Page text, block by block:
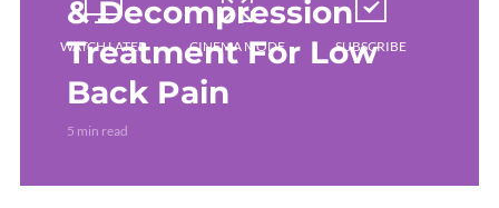
& Decompression
Treatment For Low
Back Pain
5 min read
WATCH LATER CINEMA MODE SUBSCRIBE